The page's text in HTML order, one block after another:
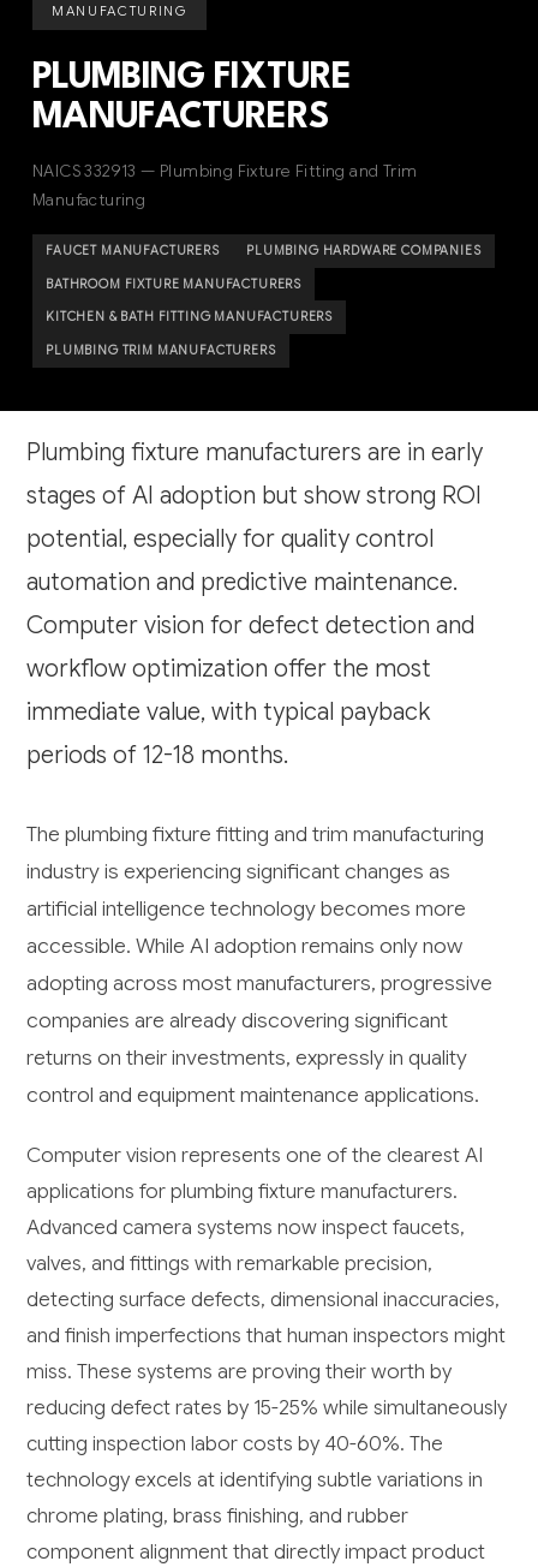
MANUFACTURING
PLUMBING FIXTURE
MANUFACTURERS
NAICS 332913 — Plumbing Fixture Fitting and Trim
Manufacturing
FAUCET MANUFACTURERS PLUMBING HARDWARE COMPANIES
BATHROOM FIXTURE MANUFACTURERS
KITCHEN & BATH FITTING MANUFACTURERS
PLUMBING TRIM MANUFACTURERS
Plumbing fixture manufacturers are in early
stages of AI adoption but show strong ROI
potential, especially for quality control
automation and predictive maintenance.
Computer vision for defect detection and
workflow optimization offer the most
immediate value, with typical payback
periods of 12-18 months.
The plumbing fixture fitting and trim manufacturing
industry is experiencing significant changes as
artificial intelligence technology becomes more
accessible. While AI adoption remains only now
adopting across most manufacturers, progressive
companies are already discovering significant
returns on their investments, expressly in quality
control and equipment maintenance applications.
Computer vision represents one of the clearest AI
applications for plumbing fixture manufacturers.
Advanced camera systems now inspect faucets,
valves, and fittings with remarkable precision,
detecting surface defects, dimensional inaccuracies,
and finish imperfections that human inspectors might
miss. These systems are proving their worth by
reducing defect rates by 15-25% while simultaneously
cutting inspection labor costs by 40-60%. The
technology excels at identifying subtle variations in
chrome plating, brass finishing, and rubber
component alignment that directly impact product